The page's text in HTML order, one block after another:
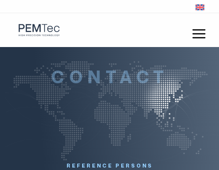
CONTACT
REFERENCE PERSONS